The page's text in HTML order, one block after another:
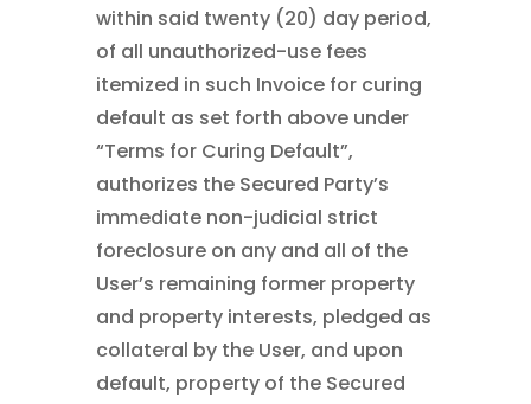
within said twenty (20) day period,
of all unauthorized-use fees
itemized in such Invoice for curing
default as set forth above under
“Terms for Curing Default”,
authorizes the Secured Party’s
immediate non-judicial strict
foreclosure on any and all of the
User’s remaining former property
and property interests, pledged as
collateral by the User, and upon
default, property of the Secured